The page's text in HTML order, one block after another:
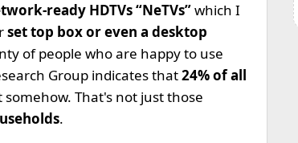
ready HDTVs “NeTVs”which I
set top box or even a desktop
of people who are happy to use
Group indicates that24% of all
That's not just those
.